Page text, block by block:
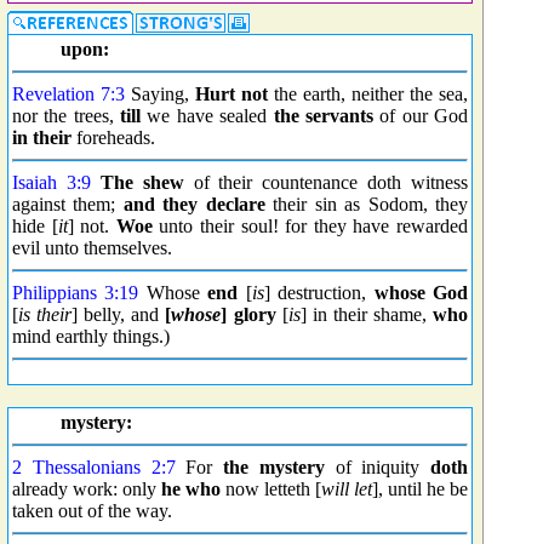
upon:
Revelation 7:3 Saying, Hurt not the earth, neither the sea,
nor the trees,till we have sealed the servantsof our God
in their foreheads.
Isaiah 3:9 The shewof their countenance doth witness
against them; and they declaretheir sin as Sodom, they
hide [it] not. Woeunto their soul! for they have rewarded
evil unto themselves.
Philippians 3:19 Whoseend [is] destruction, whose God
[is their] belly, and [whose] glory[is] in their shame,who
mind earthly things.)
mystery:
2 Thessalonians 2:7For the mysteryof iniquity doth
already work: only he who now letteth [will let], until he be
taken out of the way.